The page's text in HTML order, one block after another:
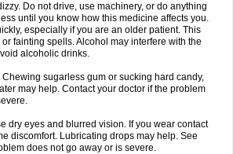
Do not drive, use machinery, or do anything
until you know how this medicine affects you.
especially if you are an older patient. This
fainting spells. Alcohol may interfere with the
alcoholic drinks.
Chewing sugarless gum or sucking hard candy,
may help. Contact your doctor if the problem
dry eyes and blurred vision. If you wear contact
discomfort. Lubricating drops may help. See
does not go away or is severe.